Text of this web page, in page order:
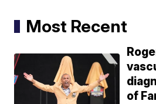
Most Recent
of